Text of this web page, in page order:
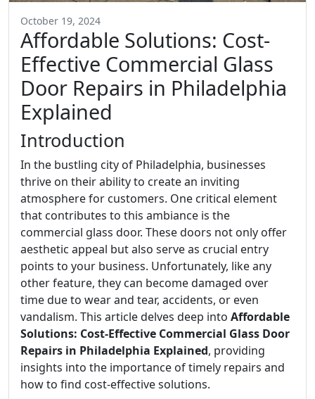
October 19, 2024
Affordable Solutions: Cost-
Effective Commercial Glass
Door Repairs in Philadelphia
Explained
Introduction
In the bustling city of Philadelphia, businesses
thrive on their ability to create an inviting
atmosphere for customers. One critical element
that contributes to this ambiance is the
commercial glass door. These doors not only offer
aesthetic appeal but also serve as crucial entry
points to your business. Unfortunately, like any
other feature, they can become damaged over
time due to wear and tear, accidents, or even
vandalism. This article delves deep into Affordable
Solutions: Cost-Effective Commercial Glass Door
Repairs in Philadelphia Explained, providing
insights into the importance of timely repairs and
how to find cost-effective solutions.